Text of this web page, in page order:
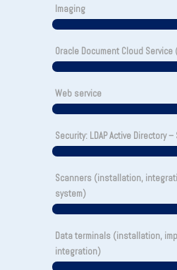
Imaging
Oracle Document Cloud Service
Web service
Security: LDAP Active Directory
Scanners (installation,
system)
Data terminals (installation,
integration)